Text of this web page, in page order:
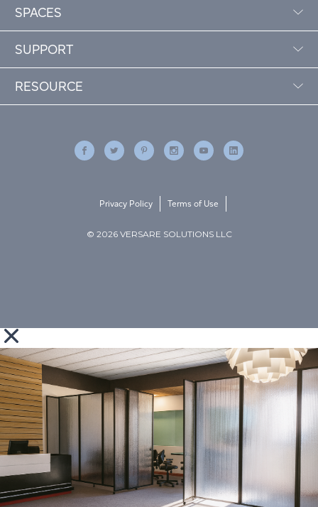
SPACES
SUPPORT
RESOURCE
© 2026 VERSARE SOLUTIONS LLC
Privacy Policy Terms of Use